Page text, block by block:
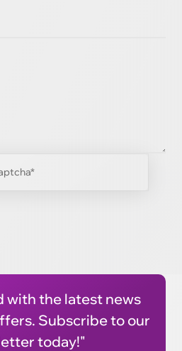
with the latest news
Subscribe to our
today!"